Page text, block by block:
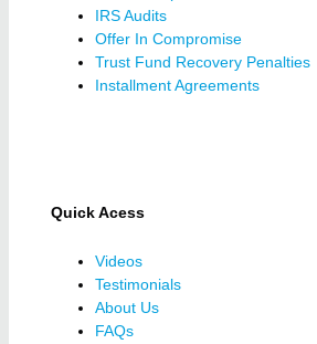
IRS Audits
Offer In Compromise
Trust Fund Recovery Penalties
Installment Agreements
Quick Acess
Videos
Testimonials
About Us
FAQs